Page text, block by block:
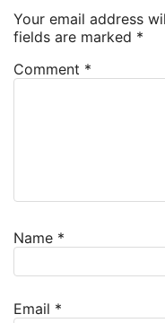
Your email address
fields are marked *
Comment *
Name *
Email *